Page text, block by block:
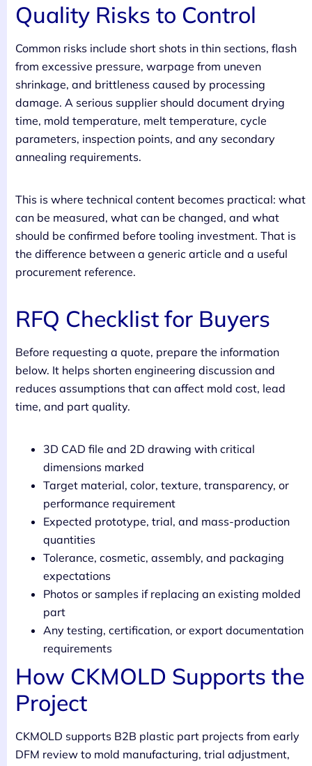
Quality Risks to Control
Common risks include short shots in thin sections, flash
from excessive pressure, warpage from uneven
shrinkage, and brittleness caused by processing
damage. A serious supplier should document drying
time, mold temperature, melt temperature, cycle
parameters, inspection points, and any secondary
annealing requirements.
This is where technical content becomes practical: what
can be measured, what can be changed, and what
should be confirmed before tooling investment. That is
the difference between a generic article and a useful
procurement reference.
RFQ Checklist for Buyers
Before requesting a quote, prepare the information
below. It helps shorten engineering discussion and
reduces assumptions that can affect mold cost, lead
time, and part quality.
3D CAD file and 2D drawing with critical
dimensions marked
Target material, color, texture, transparency, or
performance requirement
Expected prototype, trial, and mass-production
quantities
Tolerance, cosmetic, assembly, and packaging
expectations
Photos or samples if replacing an existing molded
part
Any testing, certification, or export documentation
requirements
How CKMOLD Supports the
Project
CKMOLD supports B2B plastic part projects from early
DFM review to mold manufacturing, trial adjustment,